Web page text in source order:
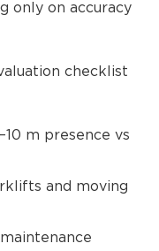
only on accuracy
checklist
m presence vs
and moving